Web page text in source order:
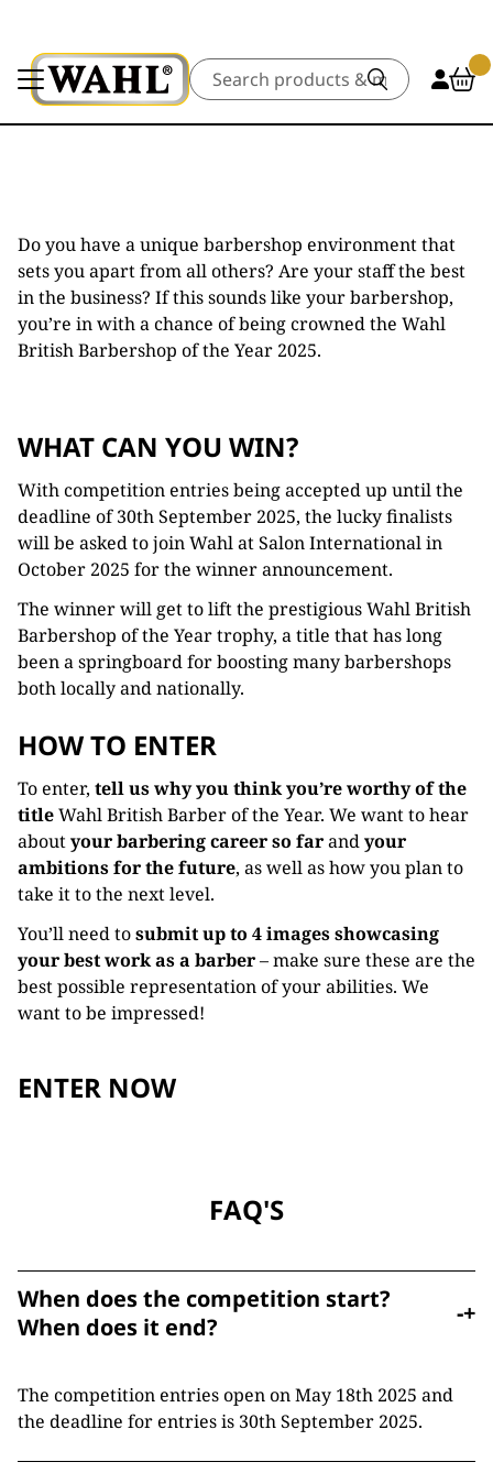
Search
Do you have a unique barbershop environment that
sets you apart from all others? Are your staff the best
in the business? If this sounds like your barbershop,
you’re in with a chance of being crowned the Wahl
British Barbershop of the Year 2025.
WHAT CAN YOU WIN?
With competition entries being accepted up until the
deadline of 30th September 2025, the lucky finalists
will be asked to join Wahl at Salon International in
October 2025 for the winner announcement.
The winner will get to lift the prestigious Wahl British
Barbershop of the Year trophy, a title that has long
been a springboard for boosting many barbershops
both locally and nationally.
HOW TO ENTER
To enter, tell us why you think you’re worthy of the
titleWahl British Barber of the Year. We want to hear
aboutyour barbering career so farandyour
ambitions for the future, as well as how you plan to
take it to the next level.
You’ll need tosubmit up to 4 images showcasing
your best work as a barber– make sure these are the
best possible representation of your abilities. We
want to be impressed!
ENTER NOW
FAQ'S
When does the competition start?
When does it end?
-+
The competition entries open on May 18th 2025 and
the deadline for entries is 30th September 2025.